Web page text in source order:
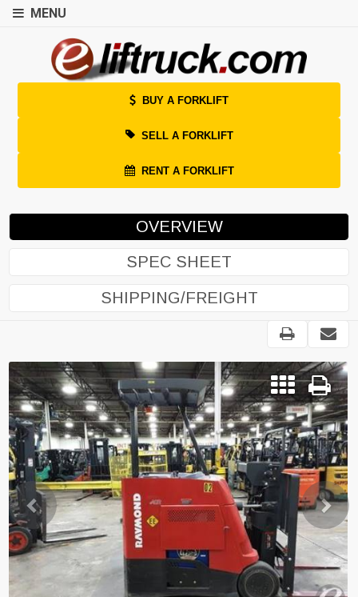
MENU
BUY A FORKLIFT
SELL A FORKLIFT
RENT A FORKLIFT
OVERVIEW
SPEC SHEET
SHIPPING/FREIGHT
Previous Next